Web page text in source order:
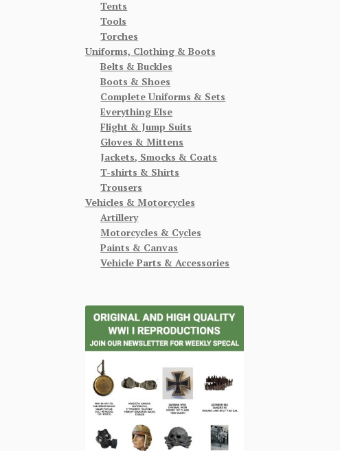
Tents
Tools
Torches
Uniforms, Clothing & Boots
Belts & Buckles
Boots & Shoes
Complete Uniforms & Sets
Everything Else
Flight & Jump Suits
Gloves & Mittens
Jackets, Smocks & Coats
T-shirts & Shirts
Trousers
Vehicles & Motorcycles
Artillery
Motorcycles & Cycles
Paints & Canvas
Vehicle Parts & Accessories